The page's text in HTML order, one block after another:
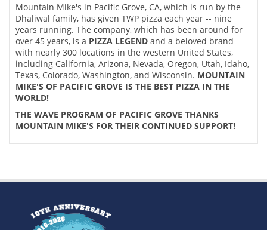
Mountain Mike's in Pacific Grove, CA, which is run by the
Dhaliwal family, has given TWP pizza each year -- nine
years running. The company, which has been around for
over 45 years, is a PIZZA LEGEND and a beloved brand
with nearly 300 locations in the western United States,
including California, Arizona, Nevada, Oregon, Utah, Idaho,
Texas, Colorado, Washington, and Wisconsin. MOUNTAIN
MIKE'S OF PACIFIC GROVE IS THE BEST PIZZA IN THE
WORLD!
THE WAVE PROGRAM OF PACIFIC GROVE THANKS
MOUNTAIN MIKE'S FOR THEIR CONTINUED SUPPORT!